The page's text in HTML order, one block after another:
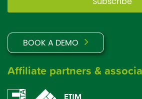
BOOK A DEMO
Affiliate partners &